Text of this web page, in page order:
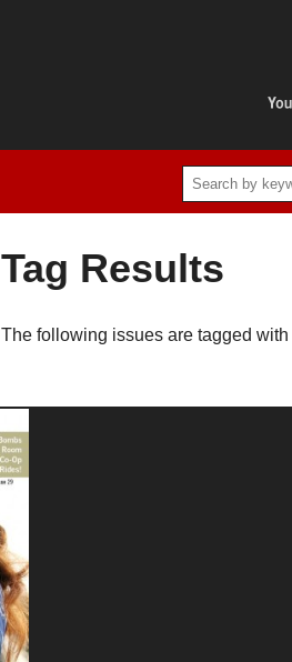
Tag Results
The following issues are tagged with